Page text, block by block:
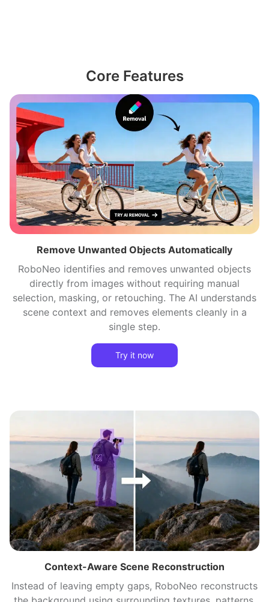
Core Features
Remove Unwanted Objects Automatically
RoboNeo identifies and removes unwanted objects
directly from images without requiring manual
selection, masking, or retouching. The AI understands
scene context and removes elements cleanly in a
single step.
Try it now
Context-Aware Scene Reconstruction
Instead of leaving empty gaps, RoboNeo reconstructs